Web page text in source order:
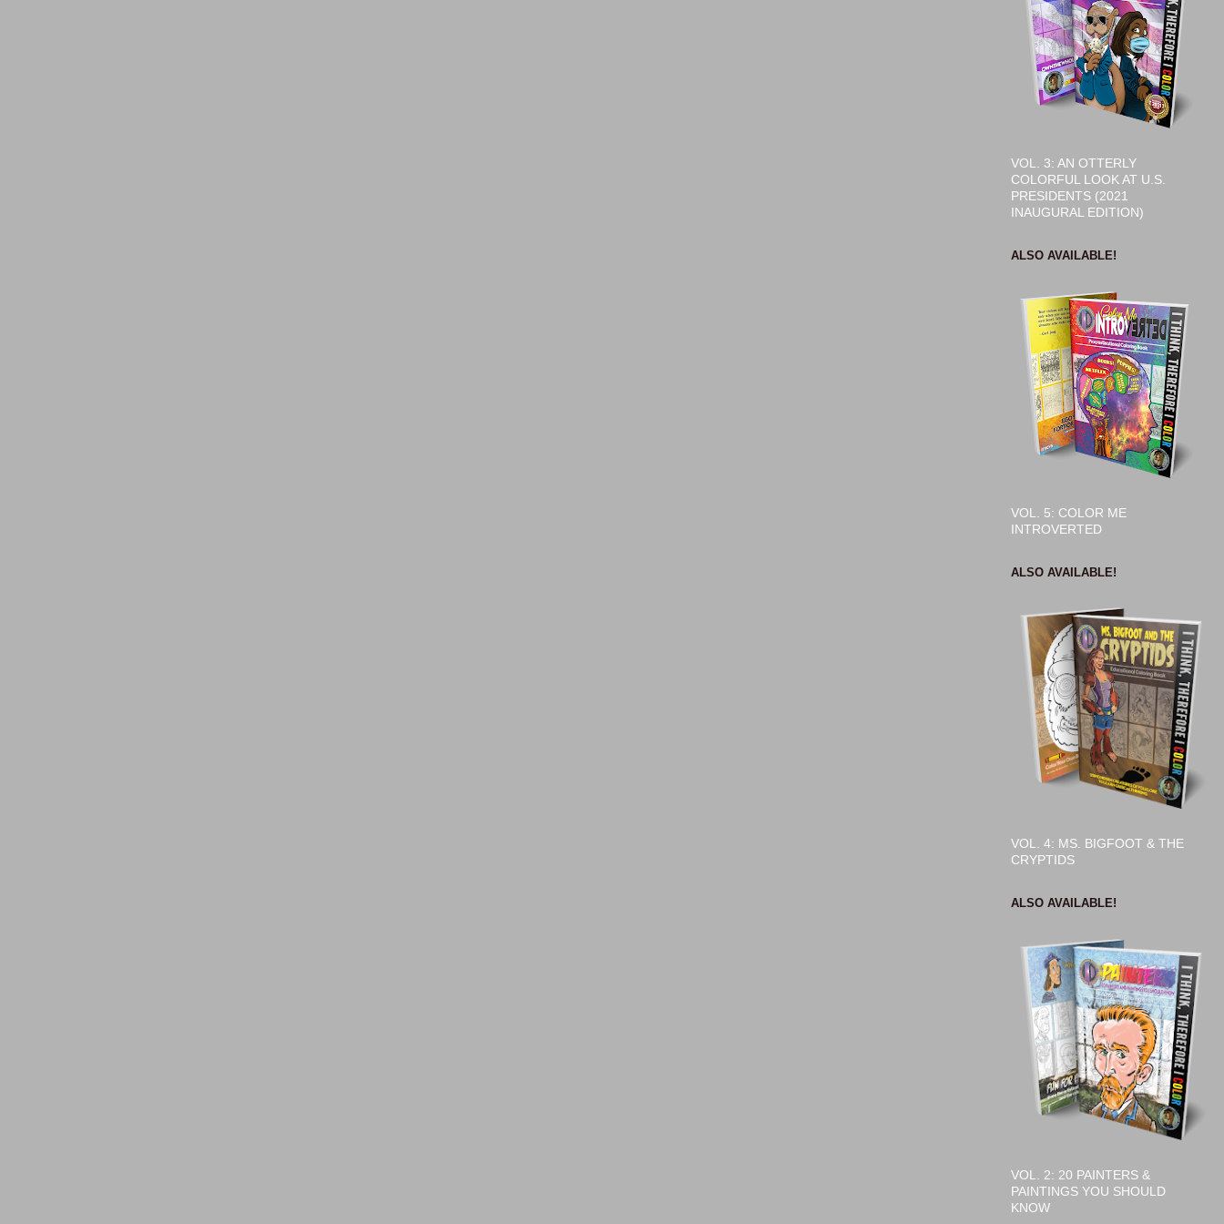
VOL. 3: AN OTTERLY
COLORFUL LOOK AT U.S.
PRESIDENTS (2021
INAUGURAL EDITION)
ALSO AVAILABLE!
VOL. 5: COLOR ME
INTROVERTED
ALSO AVAILABLE!
VOL. 4: MS. BIGFOOT & THE
CRYPTIDS
ALSO AVAILABLE!
VOL. 2: 20 PAINTERS &
PAINTINGS YOU SHOULD
KNOW